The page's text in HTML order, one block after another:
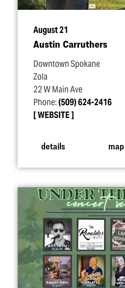
August 21
Austin Carruthers
Downtown Spokane
Zola
22 W Main Ave
Phone:(509) 624-2416
WEBSITE
details map